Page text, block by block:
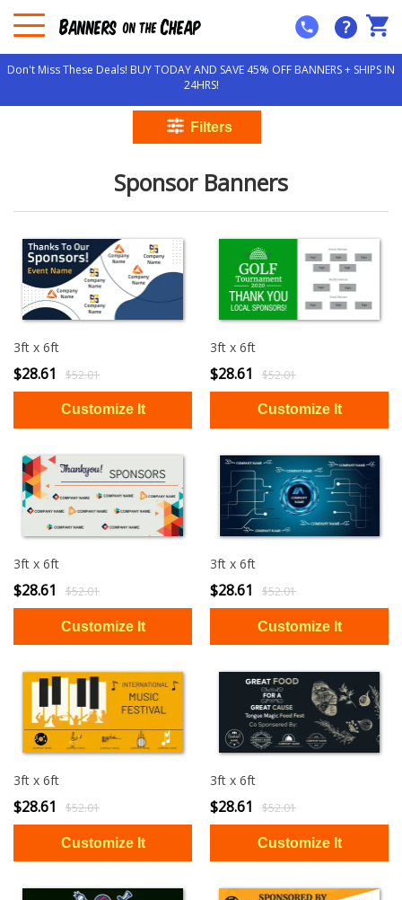
?
Don't Miss These Deals! BUY TODAY AND SAVE 45% OFF BANNERS + SHIPS IN
24HRS!
Sponsor Banners
3ft x 6ft
$28.61 $52.01
3ft x 6ft
$28.61 $52.01
3ft x 6ft
$28.61 $52.01
3ft x 6ft
$28.61 $52.01
3ft x 6ft
$28.61 $52.01
3ft x 6ft
$28.61 $52.01